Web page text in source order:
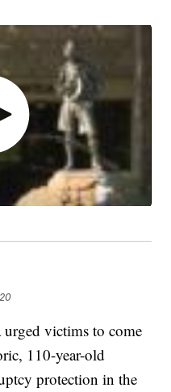
victims to come
110-year-old
protection in the